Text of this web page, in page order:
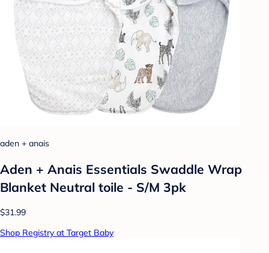
aden + anais
Aden + Anais Essentials Swaddle Wrap
Blanket Neutral toile - S/M 3pk
$31.99
Shop Registry at Target Baby